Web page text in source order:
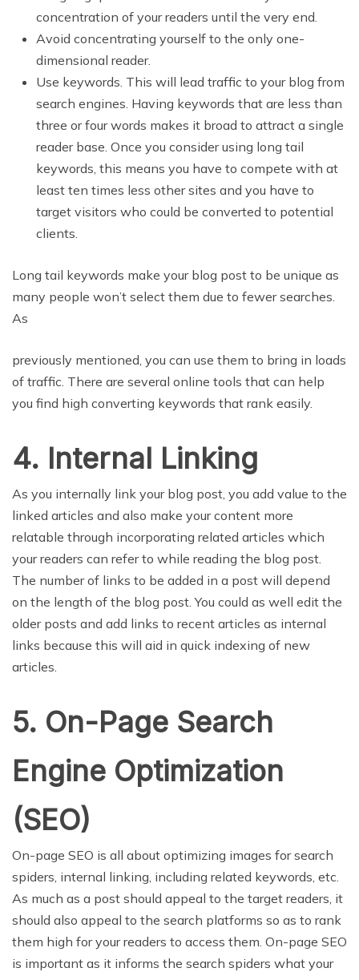
concentration of your readers until the very end.
Avoid concentrating yourself to the only one-
dimensional reader.
Use keywords. This will lead traffic to your blog from
search engines. Having keywords that are less than
three or four words makes it broad to attract a single
reader base. Once you consider using long tail
keywords, this means you have to compete with at
least ten times less other sites and you have to
target visitors who could be converted to potential
clients.
Long tail keywords make your blog post to be unique as
many people won’t select them due to fewer searches.
As
previously mentioned, you can use them to bring in loads
of traffic. There are several online tools that can help
you find high converting keywords that rank easily.
4. Internal Linking
As you internally link your blog post, you add value to the
linked articles and also make your content more
relatable through incorporating related articles which
your readers can refer to while reading the blog post.
The number of links to be added in a post will depend
on the length of the blog post. You could as well edit the
older posts and add links to recent articles as internal
links because this will aid in quick indexing of new
articles.
5. On-Page Search
Engine Optimization
(SEO)
On-page SEO is all about optimizing images for search
spiders, internal linking, including related keywords, etc.
As much as a post should appeal to the target readers, it
should also appeal to the search platforms so as to rank
them high for your readers to access them. On-page SEO
is important as it informs the search spiders what your